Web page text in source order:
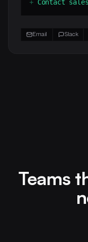
+ Contact
Email Slack
Teams